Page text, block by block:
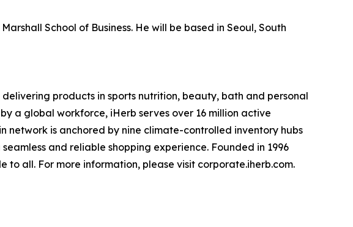
School of Business. He will be based in Seoul, South
products in sports nutrition, beauty, bath and personal
a global workforce, iHerb serves over 16 million active
network is anchored by nine climate-controlled inventory hubs
and reliable shopping experience. Founded in 1996
to all. For more information, please visit corporate.iherb.com.